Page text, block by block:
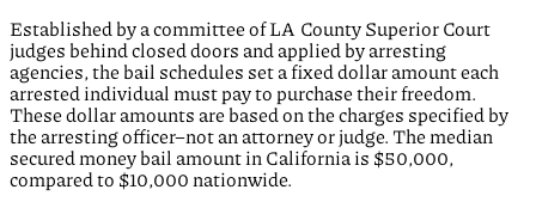
Established by a committee of LA County Superior Court
judges behind closed doors and applied by arresting
agencies, the bail schedules set a fixed dollar amount each
arrested individual must pay to purchase their freedom.
These dollar amounts are based on the charges specified by
the arresting officer–not an attorney or judge. The median
secured money bail amount in California is $50,000,
compared to $10,000 nationwide.